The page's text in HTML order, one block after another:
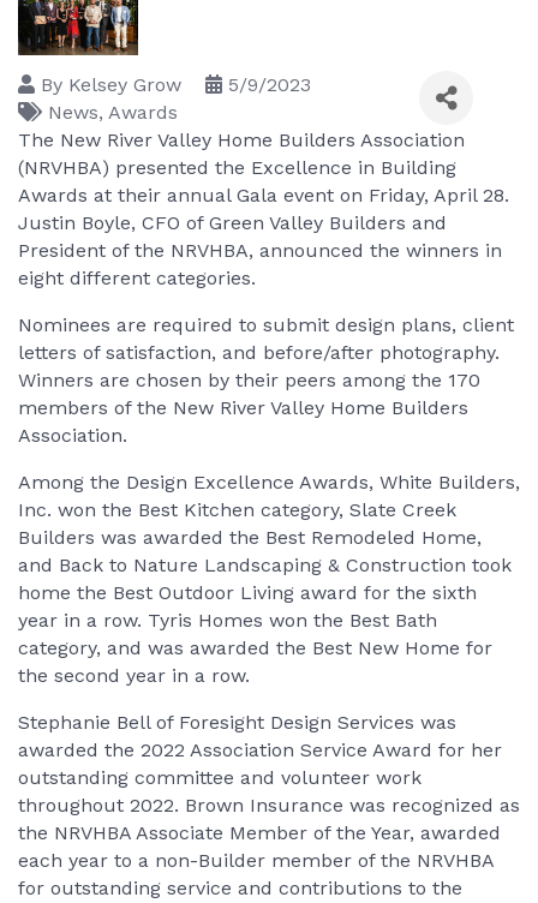
By Kelsey Grow
5/9/2023
News Awards
The New River Valley Home Builders Association
(NRVHBA) presented the Excellence in Building
Awards at their annual Gala event on Friday, April 28.
Justin Boyle, CFO of Green Valley Builders and
President of the NRVHBA, announced the winners in
eight different categories.
Nominees are required to submit design plans, client
letters of satisfaction, and before/after photography.
Winners are chosen by their peers among the 170
members of the New River Valley Home Builders
Association.
Among the Design Excellence Awards, White Builders,
Inc. won the Best Kitchen category, Slate Creek
Builders was awarded the Best Remodeled Home,
and Back to Nature Landscaping & Construction took
home the Best Outdoor Living award for the sixth
year in a row. Tyris Homes won the Best Bath
category, and was awarded the Best New Home for
the second year in a row.
Stephanie Bell of Foresight Design Services was
awarded the 2022 Association Service Award for her
outstanding committee and volunteer work
throughout 2022. Brown Insurance was recognized as
the NRVHBA Associate Member of the Year, awarded
each year to a non-Builder member of the NRVHBA
for outstanding service and contributions to the